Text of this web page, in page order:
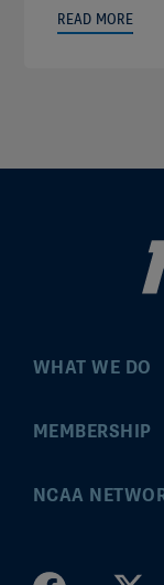
READ MORE
WHAT WE DO
Championships
MEMBERSHIP
MyApps
NCAA